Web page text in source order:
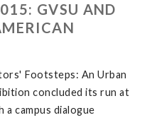
GVSU AND
Footsteps: An Urban
concluded its run at
a campus dialogue